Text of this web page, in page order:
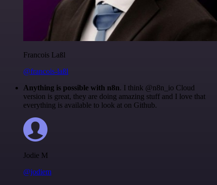
Francois Laßl
@francois-laßl
Anything is possible with n8n. I think @n8n_io Cloud
version is great, they are doing amazing stuff and I love that
everything is available to look at on Github.
Jodie M
@jodiem